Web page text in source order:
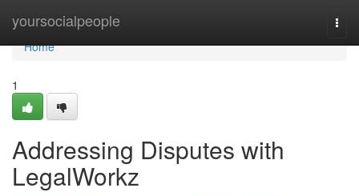
yoursocialpeople
Home
Home
1
Addressing Disputes with
LegalWorkz